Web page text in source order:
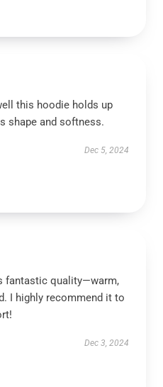
this hoodie holds up
shape and softness.
Dec 5, 2024
fantastic quality—warm,
I highly recommend it to
Dec 3, 2024